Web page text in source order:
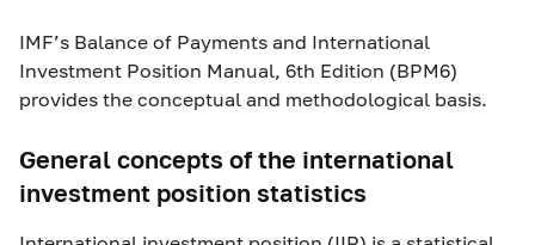
IMF’s Balance of Payments and International
Investment Position Manual, 6th Edition (BPM6)
provides the conceptual and methodological basis.
General concepts of the international
investment position statistics